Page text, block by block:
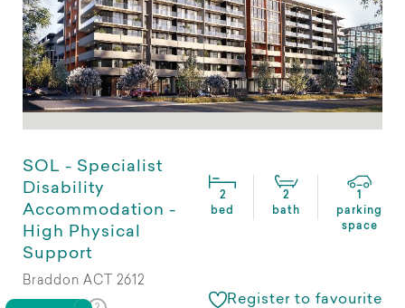
SOL - Specialist
Disability
Accommodation -
High Physical
Support
2
bed
2
bath
1
parking
space
Braddon ACT 2612
Register to favourite